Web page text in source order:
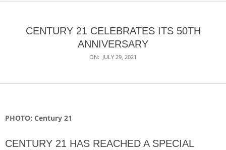
CENTURY 21 CELEBRATES ITS 50TH
ANNIVERSARY
ON: JULY 29, 2021
PHOTO: Century 21
CENTURY 21 HAS REACHED A SPECIAL